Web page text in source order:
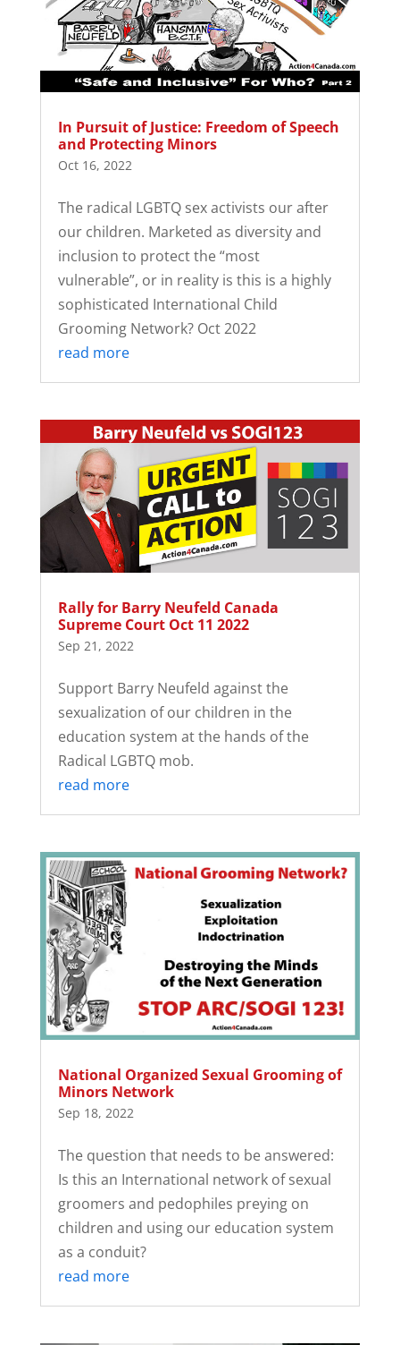
In Pursuit of Justice: Freedom of Speech
and Protecting Minors
Oct 16, 2022
The radical LGBTQ sex activists our after
our children. Marketed as diversity and
inclusion to protect the “most
vulnerable”, or in reality is this is a highly
sophisticated International Child
Grooming Network? Oct 2022
read more
Rally for Barry Neufeld Canada
Supreme Court Oct 11 2022
Sep 21, 2022
Support Barry Neufeld against the
sexualization of our children in the
education system at the hands of the
Radical LGBTQ mob.
read more
National Organized Sexual Grooming of
Minors Network
Sep 18, 2022
The question that needs to be answered:
Is this an International network of sexual
groomers and pedophiles preying on
children and using our education system
as a conduit?
read more